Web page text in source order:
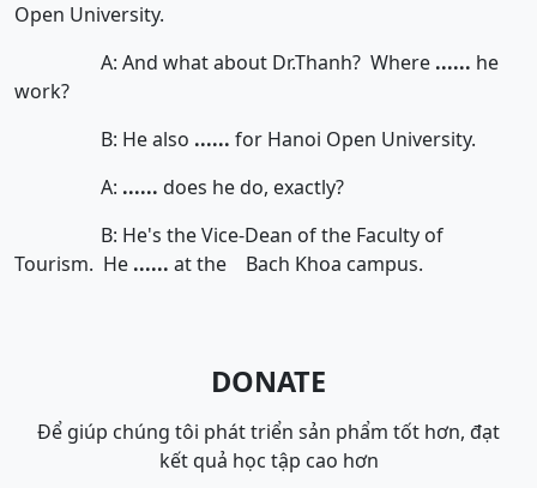
Open University.
A: And what about Dr.Thanh? Where ...... he
work?
B: He also ...... for Hanoi Open University.
A: ...... does he do, exactly?
B: He's the Vice-Dean of the Faculty of
Tourism. He ...... at the Bach Khoa campus.
DONATE
Để giúp chúng tôi phát triển sản phẩm tốt hơn, đạt
kết quả học tập cao hơn